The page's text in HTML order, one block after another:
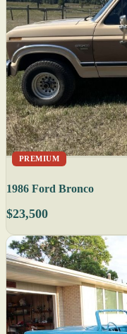
PREMIUM
1986 Ford Bronco
$23,500